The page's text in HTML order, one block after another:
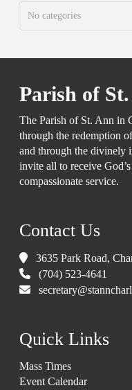
No categories
Parish of
The Parish of St. Ann in
through the redemption
and through the divinely
invite all to receive
compassionate service.
Contact Us
3635 Park Road,
(704) 523-4641
Quick Links
Mass Times
Event Calendar